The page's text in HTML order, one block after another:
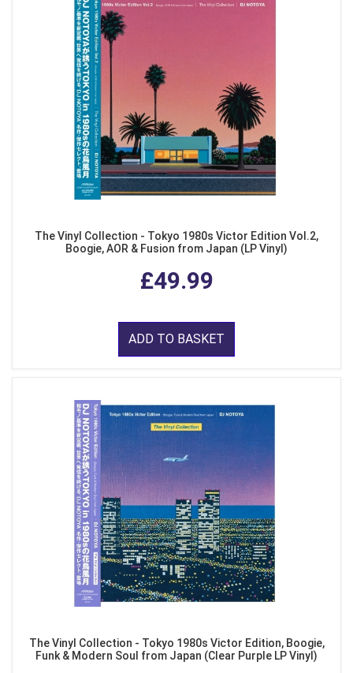
The Vinyl Collection - Tokyo 1980s Victor Edition Vol.2,
Boogie, AOR & Fusion from Japan (LP Vinyl)
£49.99
ADD TO BASKET
The Vinyl Collection - Tokyo 1980s Victor Edition, Boogie,
Funk & Modern Soul from Japan (Clear Purple LP Vinyl)